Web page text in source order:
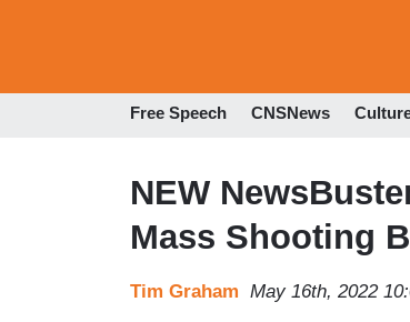
Free Speech CNSNews
NEW
Mass Shooting
Tim Graham May 16th, 2022